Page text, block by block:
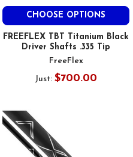
CHOOSE OPTIONS
FREEFLEX TBT Titanium Black
Driver Shafts .335 Tip
FreeFlex
Just: $700.00